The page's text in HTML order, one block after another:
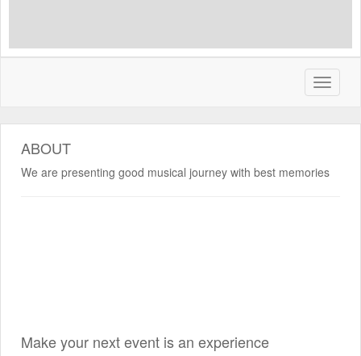
ABOUT
We are presenting good musical journey with best memories
Make your next event is an experience